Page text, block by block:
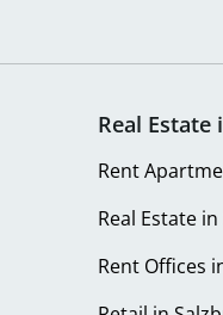
Real Estate
Rent
Real Estate
Rent Offices